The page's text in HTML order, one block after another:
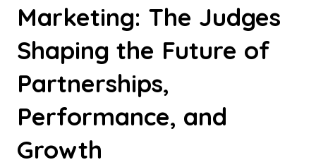
Marketing: The Judges
Shaping the Future of
Partnerships,
Performance, and
Growth